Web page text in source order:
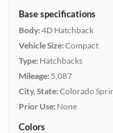
Base specifications
Body:4D Hatchback
Vehicle Size:Compact
Type: Hatchbacks
Mileage: 5,087
City, State:Colorado
Prior Use: None
Colors